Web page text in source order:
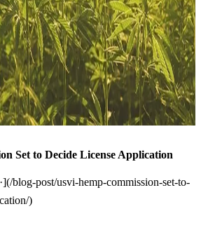
Set to Decide License Application
blog-post/usvi-hemp-commission-set-to-
)